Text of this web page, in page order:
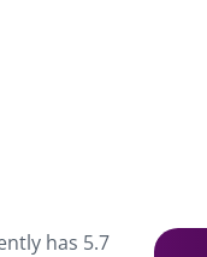
has 5.7